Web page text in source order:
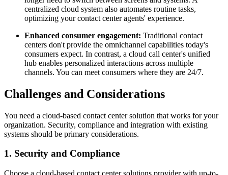
centralized cloud system also automates routine tasks,
optimizing your contact center agents' experience.
Enhanced consumer engagement: Traditional contact
centers don't provide the omnichannel capabilities today's
consumers expect. In contrast, a cloud call center's unified
hub enables personalized interactions across multiple
channels. You can meet consumers where they are 24/7.
Challenges and Considerations
You need a cloud-based contact center solution that works for your
organization. Security, compliance and integration with existing
systems should be primary considerations.
1. Security and Compliance